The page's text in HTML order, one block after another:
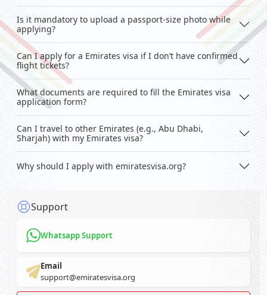
Is it mandatory to upload a passport-size photo while
applying?
Can I apply for a Emirates visa if I don’t have confirmed
flight tickets?
What documents are required to fill the Emirates visa
application form?
Can I travel to other Emirates (e.g., Abu Dhabi,
Sharjah) with my Emirates visa?
Why should I apply with emiratesvisa.org?
Support
Whatsapp Support
Email
support@emiratesvisa.org